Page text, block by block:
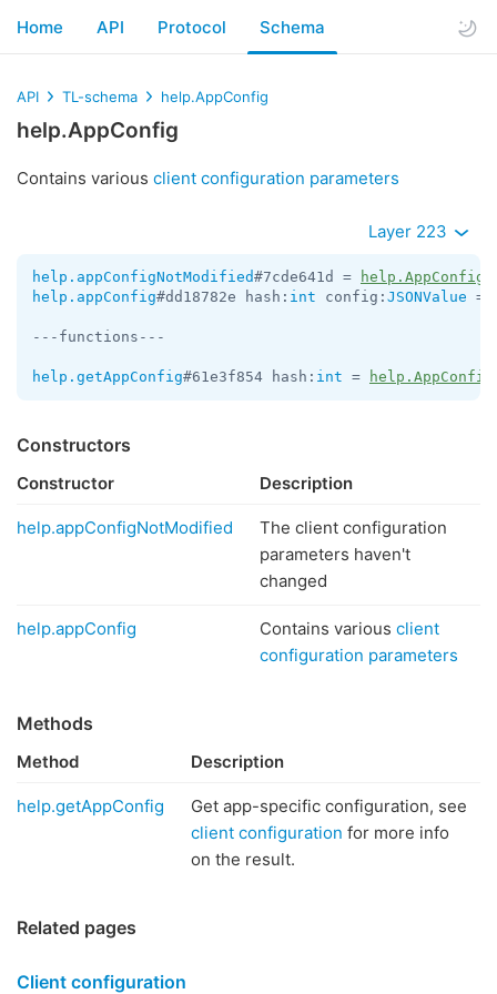
Home API Protocol Schema
API TL-schema help.AppConfig
help.AppConfig
Contains various client configuration parameters
Layer 223
help.appConfigNotModified#7cde641d = help.AppConfig
help.appConfig#dd18782e hash: int config: JSONValue =
---functions---
help.getAppConfig#61e3f854 hash: int = help.AppConfig
Constructors
Constructor Description
help.appConfigNotModified
The client configuration
parameters haven't
changed
help.appConfig Contains various client
configuration parameters
Methods
Method Description
help.getAppConfig
Get app-specific configuration, see
client configuration for more info
on the result.
Related pages
Client configuration